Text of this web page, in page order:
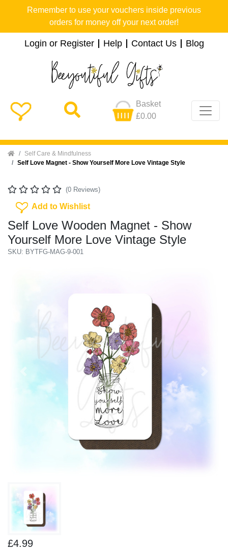
Remember to use your vouchers inside previous
orders for money off your next order!
Login or Register Help Contact Us Blog
Basket
£0.00
Home Self Care & Mindfulness
Self Love Magnet - Show Yourself More Love Vintage Style
(0 Reviews)
Add To Wishlist
Add to Wishlist
Self Love Wooden Magnet - Show
Yourself More Love Vintage Style
SKU: BYTFG-MAG-9-001
£4.99